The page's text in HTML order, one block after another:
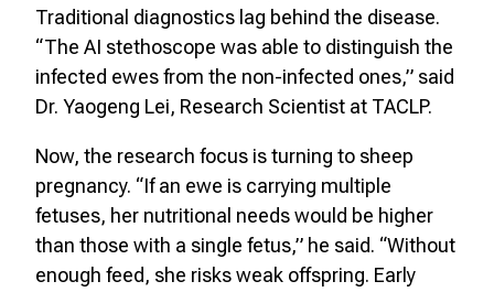
Traditional diagnostics lag behind the disease.
“The AI stethoscope was able to distinguish the
infected ewes from the non-infected ones,” said
Dr. Yaogeng Lei, Research Scientist at TACLP.
Now, the research focus is turning to sheep
pregnancy. “If an ewe is carrying multiple
fetuses, her nutritional needs would be higher
than those with a single fetus,” he said. “Without
enough feed, she risks weak offspring. Early